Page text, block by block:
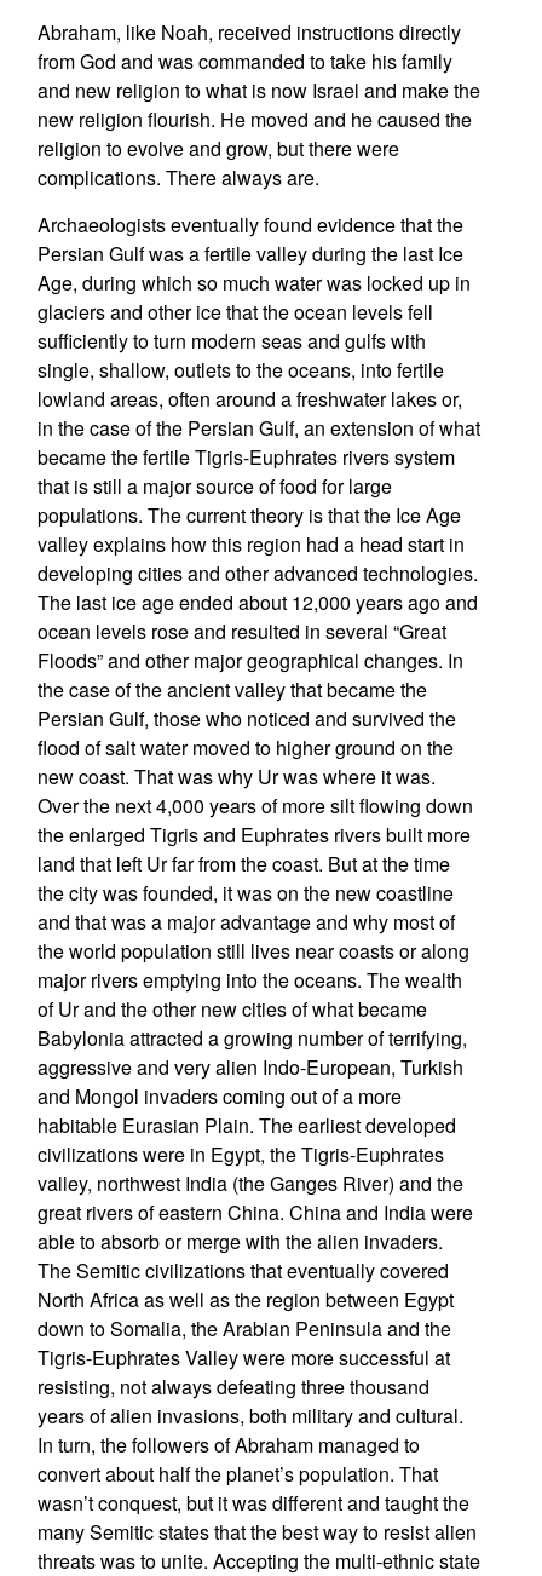
Abraham, like Noah, received instructions directly
from God and was commanded to take his family
and new religion to what is now Israel and make the
new religion flourish. He moved and he caused the
religion to evolve and grow, but there were
complications. There always are.
Archaeologists eventually found evidence that the
Persian Gulf was a fertile valley during the last Ice
Age, during which so much water was locked up in
glaciers and other ice that the ocean levels fell
sufficiently to turn modern seas and gulfs with
single, shallow, outlets to the oceans, into fertile
lowland areas, often around a freshwater lakes or,
in the case of the Persian Gulf, an extension of what
became the fertile Tigris-Euphrates rivers system
that is still a major source of food for large
populations. The current theory is that the Ice Age
valley explains how this region had a head start in
developing cities and other advanced technologies.
The last ice age ended about 12,000 years ago and
ocean levels rose and resulted in several “Great
Floods” and other major geographical changes. In
the case of the ancient valley that became the
Persian Gulf, those who noticed and survived the
flood of salt water moved to higher ground on the
new coast. That was why Ur was where it was.
Over the next 4,000 years of more silt flowing down
the enlarged Tigris and Euphrates rivers built more
land that left Ur far from the coast. But at the time
the city was founded, it was on the new coastline
and that was a major advantage and why most of
the world population still lives near coasts or along
major rivers emptying into the oceans. The wealth
of Ur and the other new cities of what became
Babylonia attracted a growing number of terrifying,
aggressive and very alien Indo-European, Turkish
and Mongol invaders coming out of a more
habitable Eurasian Plain. The earliest developed
civilizations were in Egypt, the Tigris-Euphrates
valley, northwest India (the Ganges River) and the
great rivers of eastern China. China and India were
able to absorb or merge with the alien invaders.
The Semitic civilizations that eventually covered
North Africa as well as the region between Egypt
down to Somalia, the Arabian Peninsula and the
Tigris-Euphrates Valley were more successful at
resisting, not always defeating three thousand
years of alien invasions, both military and cultural.
In turn, the followers of Abraham managed to
convert about half the planet’s population. That
wasn’t conquest, but it was different and taught the
many Semitic states that the best way to resist alien
threats was to unite. Accepting the multi-ethnic state